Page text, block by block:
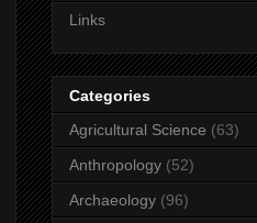
Links
Categories
Agricultural Science (63)
Anthropology (52)
Archaeology (96)